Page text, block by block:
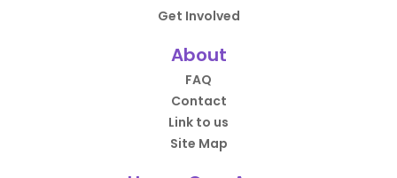
Get Involved
About
FAQ
Contact
Link to us
Site Map